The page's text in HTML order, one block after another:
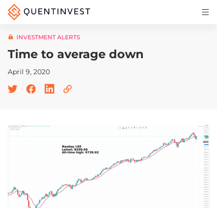
INVESTMENT ALERTS
Time to average down
April 9, 2020